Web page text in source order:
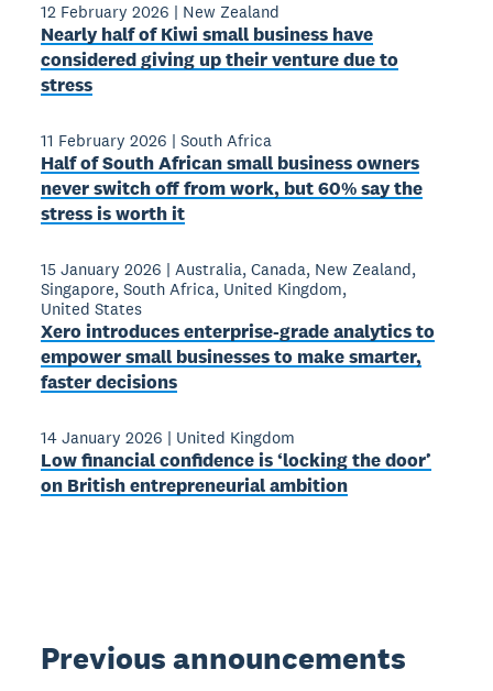
12 February 2026 | New Zealand
Nearly half of Kiwi small business have
considered giving up their venture due to
stress
11 February 2026 |South Africa
Half of South African small business owners
never switch off from work, but 60% say the
stress is worth it
15 January 2026 |Australia,Canada, New Zealand,
Singapore,South Africa, United Kingdom,
United States
Xero introduces enterprise-grade analytics to
empower small businesses to make smarter,
faster decisions
14 January 2026 | United Kingdom
Low financial confidence is ‘locking the door’
on British entrepreneurial ambition
Previous announcements